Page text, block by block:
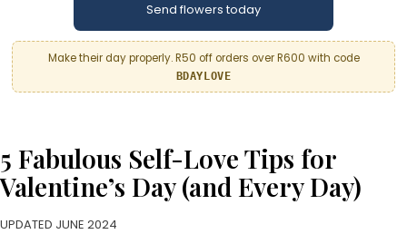
Send flowers today
Make their day properly. R50 off orders over R600 with code
BDAYLOVE
5 Fabulous Self-Love Tips for
Valentine’s Day (and Every Day)
UPDATED JUNE 2024